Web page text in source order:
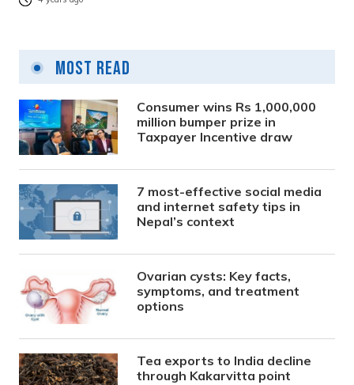
Most Read
Consumer wins Rs 1,000,000
million bumper prize in
Taxpayer Incentive draw
7 most-effective social media
and internet safety tips in
Nepal’s context
Ovarian cysts: Key facts,
symptoms, and treatment
options
Tea exports to India decline
through Kakarvitta point